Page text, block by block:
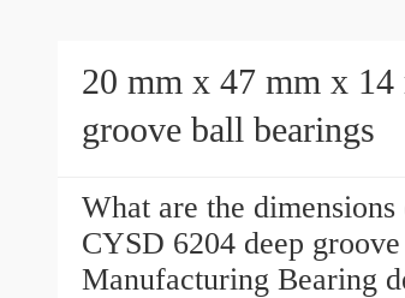
20 mm x 47 mm x 14 mm CYSD
groove ball bearings
What are the
CYSD 6204 deep
Manufacturing Bearing